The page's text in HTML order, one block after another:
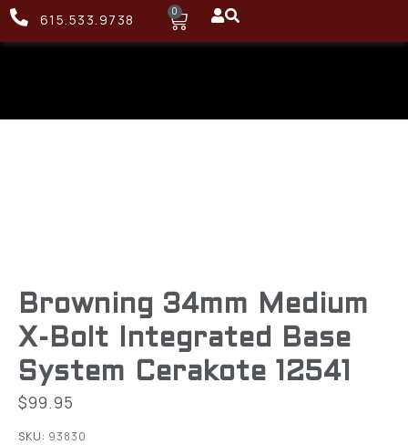
615.533.9738 0
Browning 34mm Medium
X-Bolt Integrated Base
System Cerakote 12541
$99.95
SKU: 93830